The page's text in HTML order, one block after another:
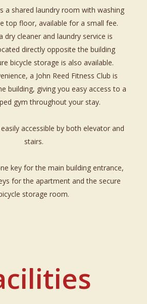
a shared laundry room with washing
top floor, available for a small fee.
dry cleaner and laundry service is
directly opposite the building
bicycle storage is also available.
a John Reed Fitness Club is
building, giving you easy access to a
gym throughout your stay.
accessible by both elevator and
stairs.
key for the main building entrance,
for the apartment and the secure
storage room.